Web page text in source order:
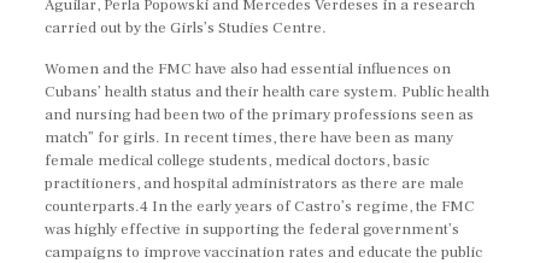
Aguilar, Perla Popowski and Mercedes Verdeses in a research
carried out by the Girls’s Studies Centre.
Women and the FMC have also had essential influences on
Cubans’ health status and their health care system. Public health
and nursing had been two of the primary professions seen as
match” for girls. In recent times, there have been as many
female medical college students, medical doctors, basic
practitioners, and hospital administrators as there are male
counterparts.4 In the early years of Castro’s regime, the FMC
was highly effective in supporting the federal government’s
campaigns to improve vaccination rates and educate the public